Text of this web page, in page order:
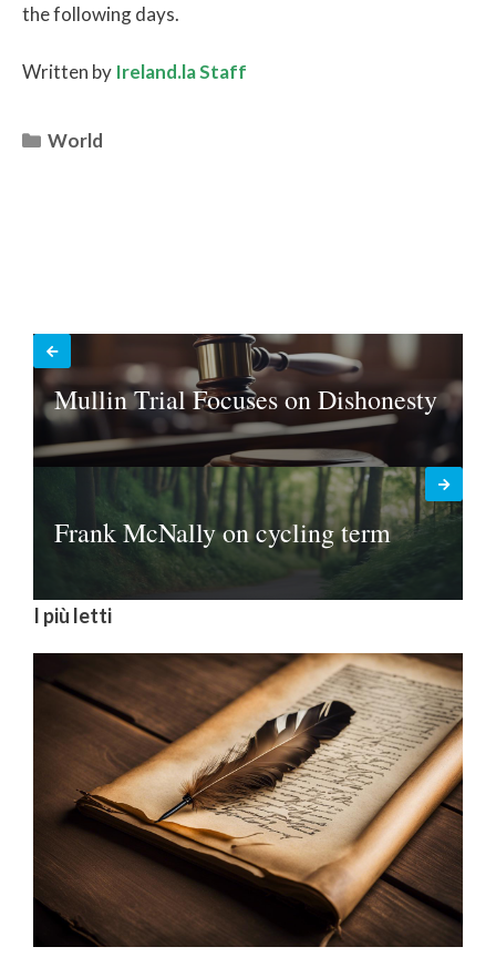
the following days.
Written by Ireland.la Staff
Categories
World
Mullin Trial Focuses on Dishonesty
Frank McNally on cycling term
I più letti